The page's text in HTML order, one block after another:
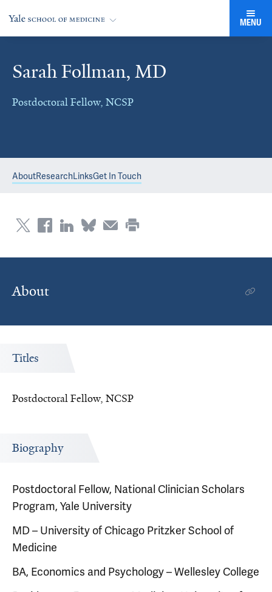
MENU
Sarah Follman, MD
Postdoctoral Fellow, NCSP
AboutResearchLinksGet In Touch
About
Titles
Postdoctoral Fellow, NCSP
Biography
Postdoctoral Fellow, National Clinician Scholars
Program, Yale University
MD – University of Chicago Pritzker School of
Medicine
BA, Economics and Psychology – Wellesley College